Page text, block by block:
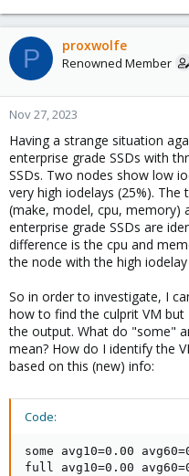
P proxwolfe
Renowned Member
Nov 27, 2023
Having a strange situation
enterprise grade SSDs with
SSDs. Two nodes show low
very high iodelays (25%). The
(make, model, cpu, memory)
enterprise grade SSDs are
difference is the cpu and
the node with the high
So in order to investigate, I
how to find the culprit VM
the output. What do "some"
mean? How do I identify the
based on this (new) info:
Code:
some avg10=0.00
full avg10=0.00